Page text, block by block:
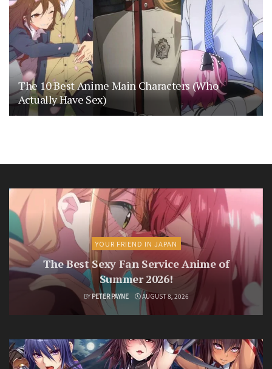
The 10 Best Anime Main Characters (Who
Actually Have Sex)
YOUR FRIEND IN JAPAN
The Best Sexy Fan Service Anime of
Summer 2026!
BY PETER PAYNE AUGUST 8, 2026